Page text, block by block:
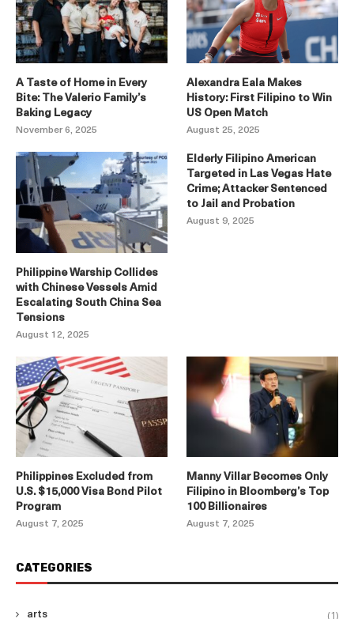
A Taste of Home in Every
Bite: The Valerio Family’s
Baking Legacy
November 6, 2025
Alexandra Eala Makes
History: First Filipino to Win
US Open Match
August 25, 2025
Philippine Warship Collides
with Chinese Vessels Amid
Escalating South China Sea
Tensions
August 12, 2025
Elderly Filipino American
Targeted in Las Vegas Hate
Crime; Attacker Sentenced
to Jail and Probation
August 9, 2025
Philippines Excluded from
U.S. $15,000 Visa Bond Pilot
Program
August 7, 2025
Manny Villar Becomes Only
Filipino in Bloomberg’s Top
100 Billionaires
August 7, 2025
CATEGORIES
arts (1)